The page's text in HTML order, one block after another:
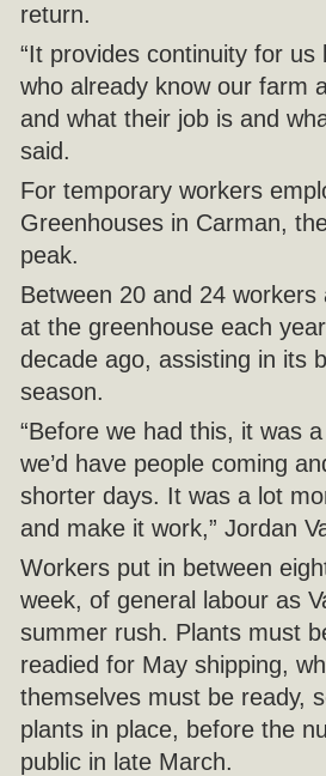
return.
“It provides continuity for
who already know our farm
and what their job is and
said.
For temporary workers
Greenhouses in Carman,
peak.
Between 20 and 24
at the greenhouse each
decade ago, assisting in its
season.
“Before we had this, it was
we’d have people coming
shorter days. It was a lot
and make it work,” Jordan
Workers put in between
week, of general labour as
summer rush. Plants must
readied for May shipping,
themselves must be ready,
plants in place, before the
public in late March.